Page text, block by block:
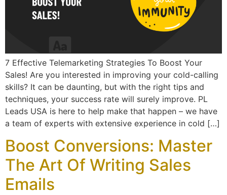
7 Effective Telemarketing Strategies To Boost Your
Sales! Are you interested in improving your cold-calling
skills? It can be daunting, but with the right tips and
techniques, your success rate will surely improve. PL
Leads USA is here to help make that happen – we have
a team of experts with extensive experience in cold […]
Boost Conversions: Master
The Art Of Writing Sales
Emails